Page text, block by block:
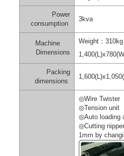
Power
consumption
3kva
Machine
Dimensions
Weight ：310kg
Packing
dimensions
◎Wire Twister
◎Tension unit
◎Auto loading
◎Cutting
1mm by